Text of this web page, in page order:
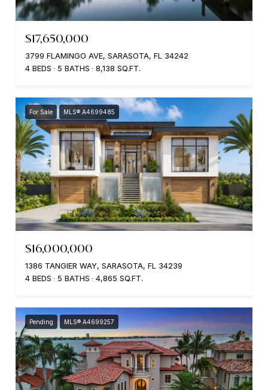
$17,650,000
3799 FLAMINGO AVE, SARASOTA, FL 34242
4 BEDS
5 BATHS 8,138 SQ.FT.
For Sale MLS® A4699485
$16,000,000
1386 TANGIER WAY, SARASOTA, FL 34239
4 BEDS
5 BATHS 4,865 SQ.FT.
Pending MLS® A4699257